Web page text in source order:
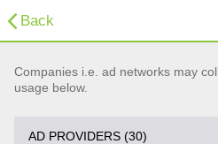
Back
Companies i.e. ad networks may
usage below.
AD PROVIDERS (30)